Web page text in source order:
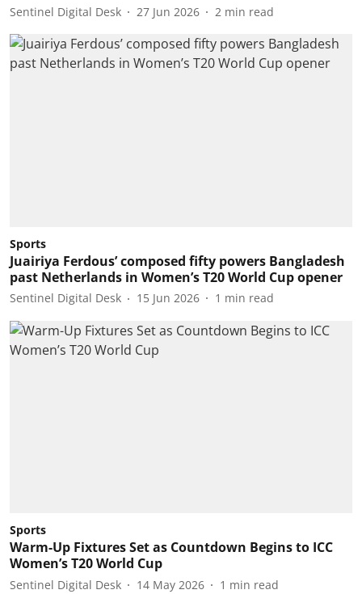
Sentinel Digital Desk 27 Jun 2026 2 min read
Sports
Juairiya Ferdous’ composed fifty powers Bangladesh
past Netherlands in Women’s T20 World Cup opener
Sentinel Digital Desk 15 Jun 2026 1 min read
Sports
Warm-Up Fixtures Set as Countdown Begins to ICC
Women’s T20 World Cup
Sentinel Digital Desk 14 May 2026 1 min read